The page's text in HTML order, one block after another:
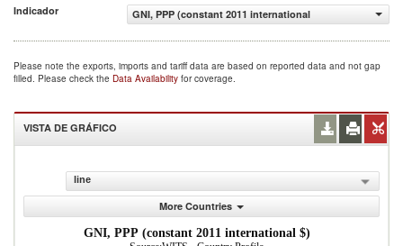
Indicador
GNI, PPP (constant 2011 international $)
Please note the exports, imports and tariff data are based on reported data and not gap
filled. Please check the Data Availability for coverage.
VISTA DE GRÁFICO
line
More Countries
GNI, PPP (constant 2011 international $)